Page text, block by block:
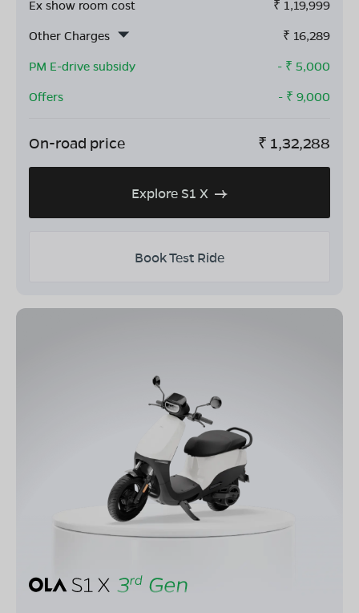
Ex show room cost ₹ 1,19,999
Other Charges
₹ 16,289
PM E-drive subsidy
- ₹ 5,000
Offers
- ₹ 9,000
On-road price ₹ 1,32,288
Explore S1 X
Book Test Ride